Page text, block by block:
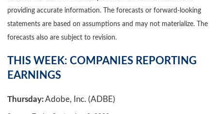
providing accurate information. The forecasts or forward-looking
statements are based on assumptions and may not materialize. The
forecasts also are subject to revision.
THIS WEEK: COMPANIES REPORTING
EARNINGS
Thursday:Adobe, Inc. (ADBE)